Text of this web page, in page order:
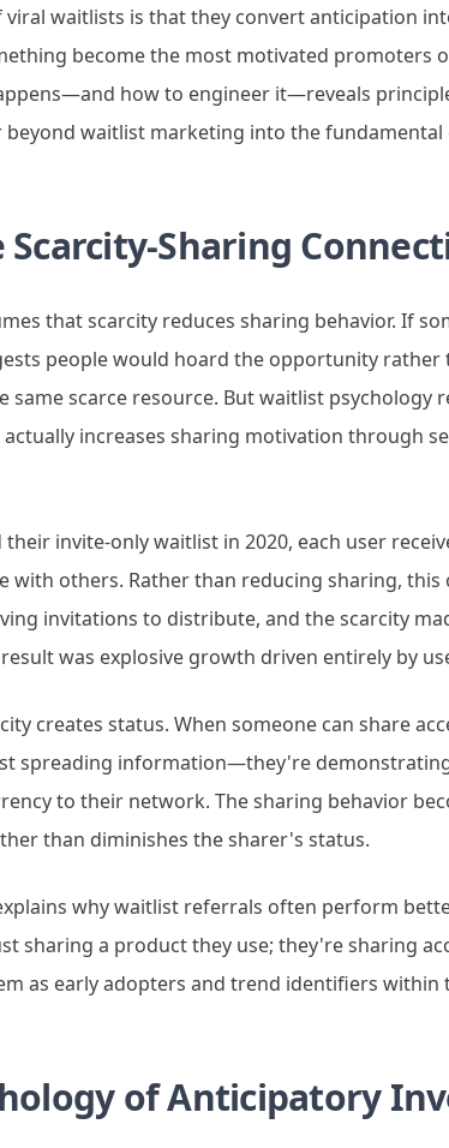
waitlists is that they convert anticipation
become the most motivated promoters
how to engineer it—reveals
waitlist marketing into the fundamental
Scarcity-Sharing
that scarcity reduces sharing behavior. If
people would hoard the opportunity
scarce resource. But waitlist psychology
increases sharing motivation through
their invite-only waitlist in 2020, each user
with others. Rather than reducing sharing,
invitations to distribute, and the scarcity
was explosive growth driven entirely by
creates status. When someone can share
spreading information—they're
to their network. The sharing behavior
than diminishes the sharer's status.
why waitlist referrals often perform
sharing a product they use; they're sharing
as early adopters and trend identifiers within
of Anticipatory